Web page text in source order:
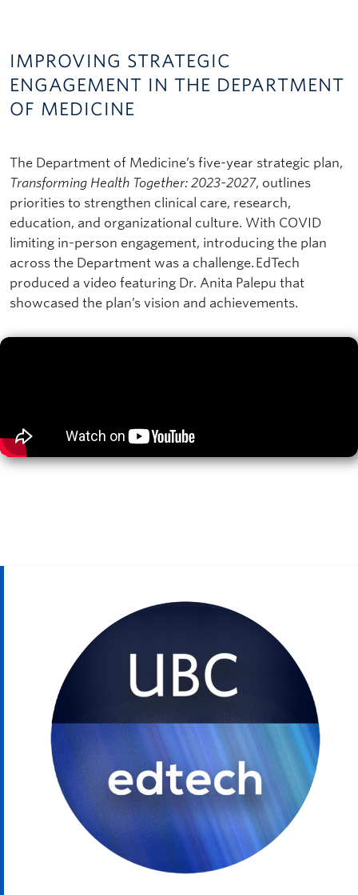
IMPROVING STRATEGIC
ENGAGEMENT IN THE DEPARTMENT
OF MEDICINE
The Department of Medicine’s five-year strategic plan,
Transforming Health Together: 2023-2027, outlines
priorities to strengthen clinical care, research,
education, and organizational culture. With COVID
limiting in-person engagement, introducing the plan
across the Department was a challenge. EdTech
produced a video featuring Dr. Anita Palepu that
showcased the plan’s vision and achievements.